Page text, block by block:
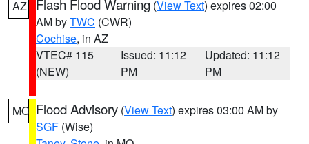
AZ Flash Flood Warning (View Text) expires 02:00
AM byTWC (CWR)
Cochise, in AZ
VTEC# 115
(NEW)
Issued: 11:12
PM
Updated: 11:12
PM
MO Flood Advisory (View Text) expires 03:00 AM by
SGF (Wise)